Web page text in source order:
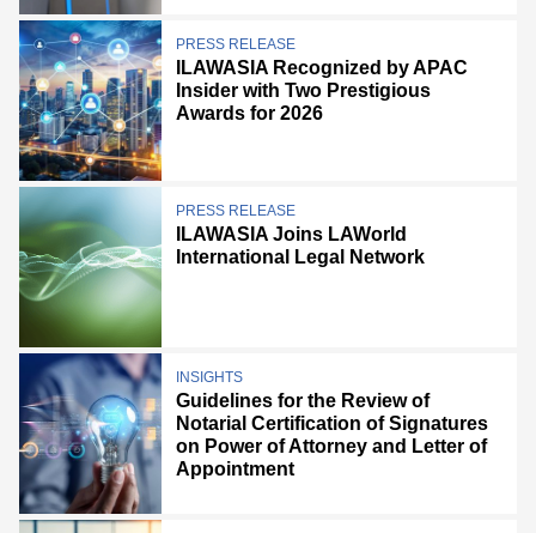
PRESS RELEASE
ILAWASIA Recognized by APAC
Insider with Two Prestigious
Awards for 2026
PRESS RELEASE
ILAWASIA Joins LAWorld
International Legal Network
INSIGHTS
Guidelines for the Review of
Notarial Certification of Signatures
on Power of Attorney and Letter of
Appointment